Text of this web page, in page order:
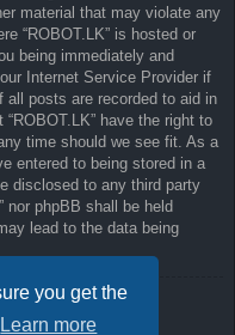
you get the
Learn more
material that may violate any
“ROBOT.LK” is hosted or
being immediately and
Internet Service Provider if
all posts are recorded to aid in
have the right to
time should we see fit. As a
entered to being stored in a
disclosed to any third party
nor phpBB shall be held
lead to the data being